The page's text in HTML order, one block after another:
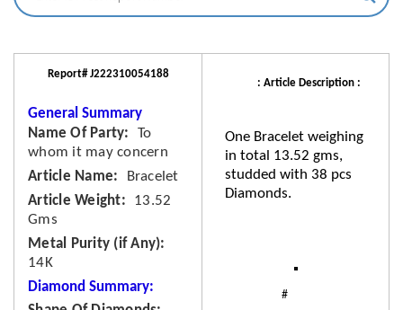
Report# J222310054188
General Summary
Name Of Party
To
whom it may concern
Article Name
Bracelet
Article Weight
13.52
Gms
Metal Purity (if Any)
14K
Diamond Summary:
: Article Description :
One Bracelet weighing
in total 13.52 gms,
studded with 38 pcs
Diamonds.